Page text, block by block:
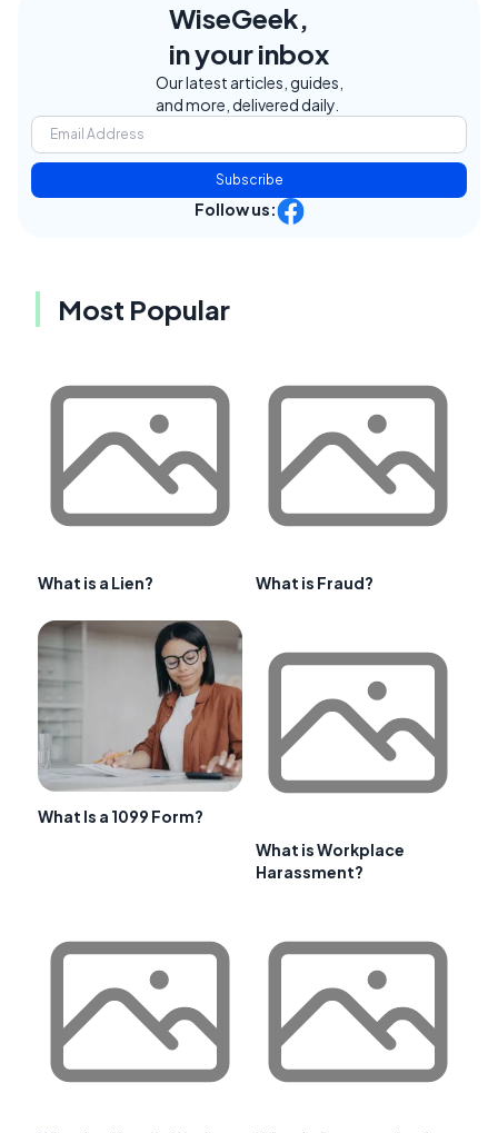
WiseGeek,
in your inbox
Our latest articles, guides,
and more, delivered daily.
Subscribe
Follow us:
Most Popular
What is a Lien? What is Fraud?
What Is a 1099 Form?
What is Workplace
Harassment?